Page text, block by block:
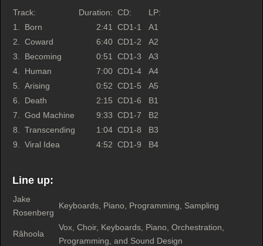
Track: Duration: CD:
LP:
1.
Born 2:41 CD1-1
A1
2.
Coward 6:40 CD1-2
A2
3.
Becoming 0:51 CD1-3
A3
4.
Human 7:00 CD1-4
A4
5.
Arising 0:52 CD1-5
A5
6.
Death 2:15 CD1-6
B1
7.
God Machine 9:33 CD1-7
B2
8.
Transcending 1:04 CD1-8
B3
9.
Viral Idea 4:52 CD1-9 B4
Line up:
Jake
Rosenberg
Keyboards, Piano, Programming, Sampling
Râhoola
Vox, Choir, Keyboards, Piano, Orchestration,
Programming, and Sound Design